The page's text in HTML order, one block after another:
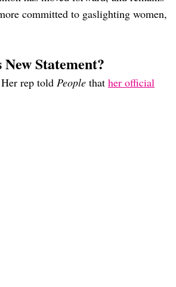
committed to gaslighting women,
Statement?
rep told People that her official